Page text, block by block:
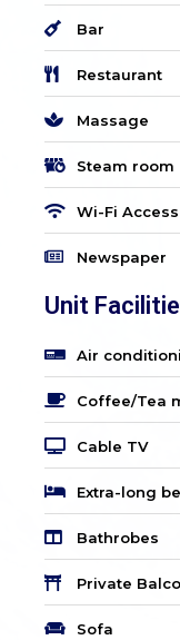
Bar
Restaurant
Massage
Steam room
Wi-Fi Access
Newspaper
Unit
Air
Coffee/Tea
Cable TV
Extra-long
Bathrobes
Private
Sofa